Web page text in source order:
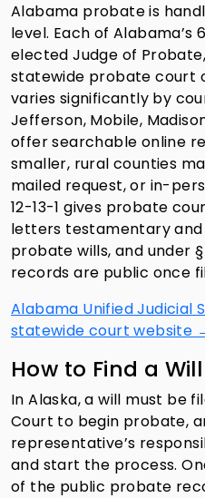
Alabama probate is
level. Each of Alabama’s
elected Judge of
statewide probate court
varies significantly by
Jefferson, Mobile,
offer searchable online
smaller, rural counties
mailed request, or in-
12-13-1 gives probate
letters testamentary
probate wills, and under
records are public once
Alabama Unified Judicial
statewide court website
How to Find a
In Alaska, a will must be
Court to begin probate,
representative’s
and start the process.
of the public probate